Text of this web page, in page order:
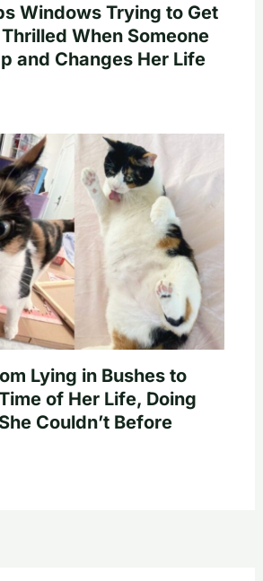
Windows Trying to Get
When Someone
and Changes Her Life
Lying in Bushes to
of Her Life, Doing
Couldn’t Before